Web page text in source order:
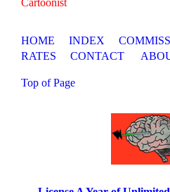
Cartoonist
HOME INDEX
RATES
CONTACT
Top of Page